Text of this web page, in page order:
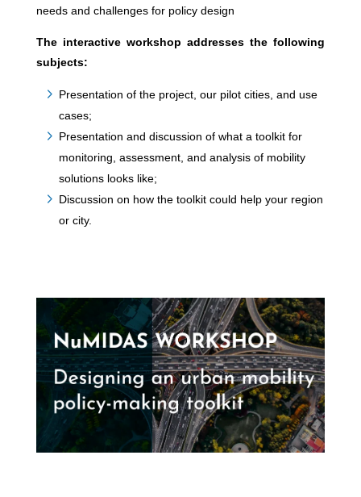
needs and challenges for policy design
The interactive workshop addresses the following
subjects:
Presentation of the project, our pilot cities, and use
cases;
Presentation and discussion of what a toolkit for
monitoring, assessment, and analysis of mobility
solutions looks like;
Discussion on how the toolkit could help your region
or city.